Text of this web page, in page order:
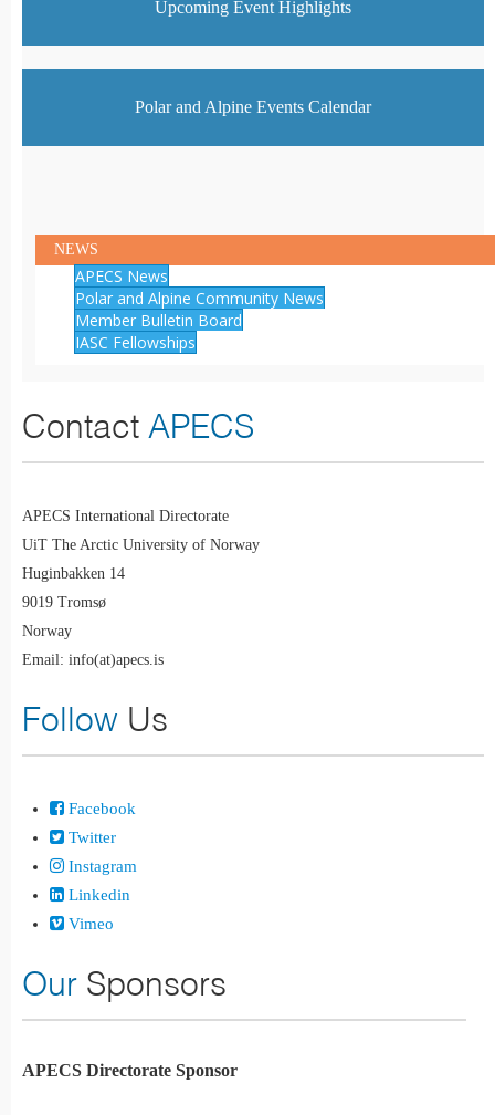
Upcoming Event Highlights
Polar and Alpine Events Calendar
NEWS
APECS News
Polar and Alpine Community News
Member Bulletin Board
IASC Fellowships
Contact APECS
APECS International Directorate
UiT The Arctic University of Norway
Huginbakken 14
9019 Tromsø
Norway
Email: info(at)apecs.is
Follow Us
Facebook
Twitter
Instagram
Linkedin
Vimeo
Our Sponsors
APECS Directorate Sponsor